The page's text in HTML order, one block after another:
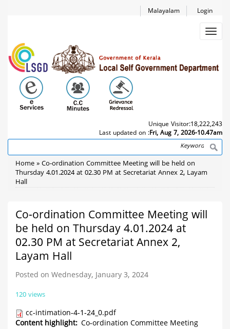
Login
Malayalam
Unique Visitor:18,222,243
Last updated on :Fri, Aug 7, 2026-10.47am
Search
Breadcrumb
Home
Co-ordination Committee Meeting will be held on
Thursday 4.01.2024 at 02.30 PM at Secretariat Annex 2, Layam
Hall
Co-ordination Committee Meeting will
be held on Thursday 4.01.2024 at
02.30 PM at Secretariat Annex 2,
Layam Hall
Posted on Wednesday, January 3, 2024
120 views
cc-intimation-4-1-24_0.pdf
Content highlight
Co-ordination Committee Meeting